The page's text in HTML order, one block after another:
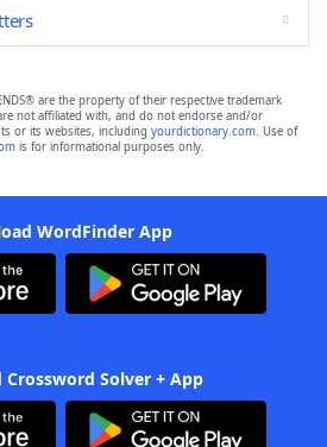
are the property of their respective trademark
not affiliated with, and do not endorse and/or
or its websites, including yourdictionary.com. Use of
is for informational purposes only.
WordFinder App
Crossword Solver + App